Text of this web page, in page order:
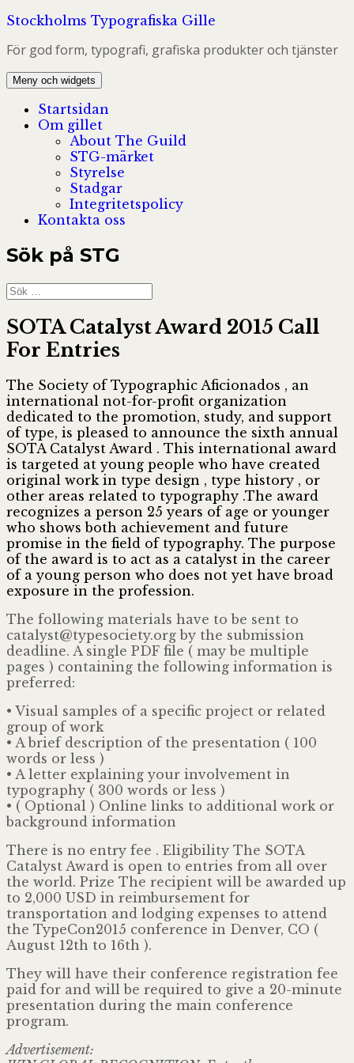
Hoppa
innehåll
Stockholms Typografiska Gille
För god form, typografi, grafiska produkter och tjänster
Meny och widgets
Startsidan
Om gillet
About The Guild
STG-märket
Styrelse
Stadgar
Integritetspolicy
Kontakta oss
Sök på STG
Sök
efter:
SOTA Catalyst Award 2015 Call
For Entries
The Society of Typographic Aficionados , an
international not-for-profit organization
dedicated to the promotion, study, and support
of type, is pleased to announce the sixth annual
SOTA Catalyst Award . This international award
is targeted at young people who have created
original work in type design , type history , or
other areas related to typography .The award
recognizes a person 25 years of age or younger
who shows both achievement and future
promise in the field of typography. The purpose
of the award is to act as a catalyst in the career
of a young person who does not yet have broad
exposure in the profession.
The following materials have to be sent to
catalyst@typesociety.org by the submission
deadline. A single PDF file ( may be multiple
pages ) containing the following information is
preferred:
• Visual samples of a specific project or related
group of work
• A brief description of the presentation ( 100
words or less )
• A letter explaining your involvement in
typography ( 300 words or less )
• ( Optional ) Online links to additional work or
background information
There is no entry fee . Eligibility The SOTA
Catalyst Award is open to entries from all over
the world. Prize The recipient will be awarded up
to 2,000 USD in reimbursement for
transportation and lodging expenses to attend
the TypeCon2015 conference in Denver, CO (
August 12th to 16th ).
They will have their conference registration fee
paid for and will be required to give a 20-minute
presentation during the main conference
program.
Advertisement: